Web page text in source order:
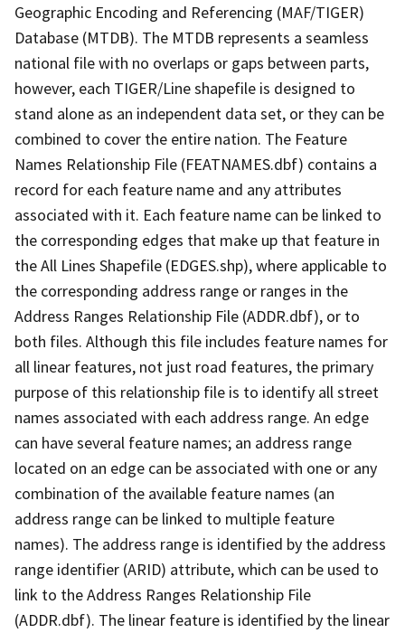
Geographic Encoding and Referencing (MAF/TIGER)
Database (MTDB). The MTDB represents a seamless
national file with no overlaps or gaps between parts,
however, each TIGER/Line shapefile is designed to
stand alone as an independent data set, or they can be
combined to cover the entire nation. The Feature
Names Relationship File (FEATNAMES.dbf) contains a
record for each feature name and any attributes
associated with it. Each feature name can be linked to
the corresponding edges that make up that feature in
the All Lines Shapefile (EDGES.shp), where applicable to
the corresponding address range or ranges in the
Address Ranges Relationship File (ADDR.dbf), or to
both files. Although this file includes feature names for
all linear features, not just road features, the primary
purpose of this relationship file is to identify all street
names associated with each address range. An edge
can have several feature names; an address range
located on an edge can be associated with one or any
combination of the available feature names (an
address range can be linked to multiple feature
names). The address range is identified by the address
range identifier (ARID) attribute, which can be used to
link to the Address Ranges Relationship File
(ADDR.dbf). The linear feature is identified by the linear